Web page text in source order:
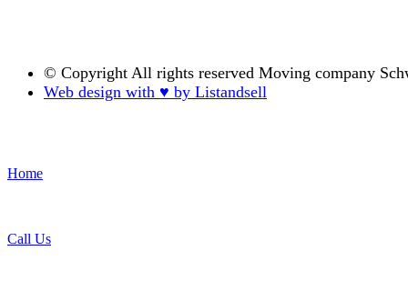
© Copyright All rights reserved Moving company
Web design with ♥ by Listandsell
Home
Call Us